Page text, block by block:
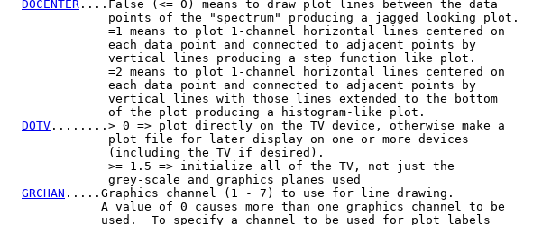
DOCENTER ....False (<= 0) means to draw plot lines between the data
              points of the "spectrum" producing a jagged looking plot.
              =1 means to plot 1-channel horizontal lines centered on
              each data point and connected to adjacent points by
              vertical lines producing a step function like plot.
              =2 means to plot 1-channel horizontal lines centered on
              each data point and connected to adjacent points by
              vertical lines with those lines extended to the bottom
              of the plot producing a histogram-like plot.
DOTV ........> 0 => plot directly on the TV device, otherwise make a
              plot file for later display on one or more devices
              (including the TV if desired).
              >= 1.5 => initialize all of the TV, not just the
              grey-scale and graphics planes used
GRCHAN .....Graphics channel (1 - 7) to use for line drawing.
             A value of 0 causes more than one graphics channel to be
             used.  To specify a channel to be used for plot labels